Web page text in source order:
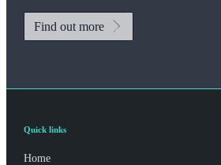
Find out more
Quick links
Home